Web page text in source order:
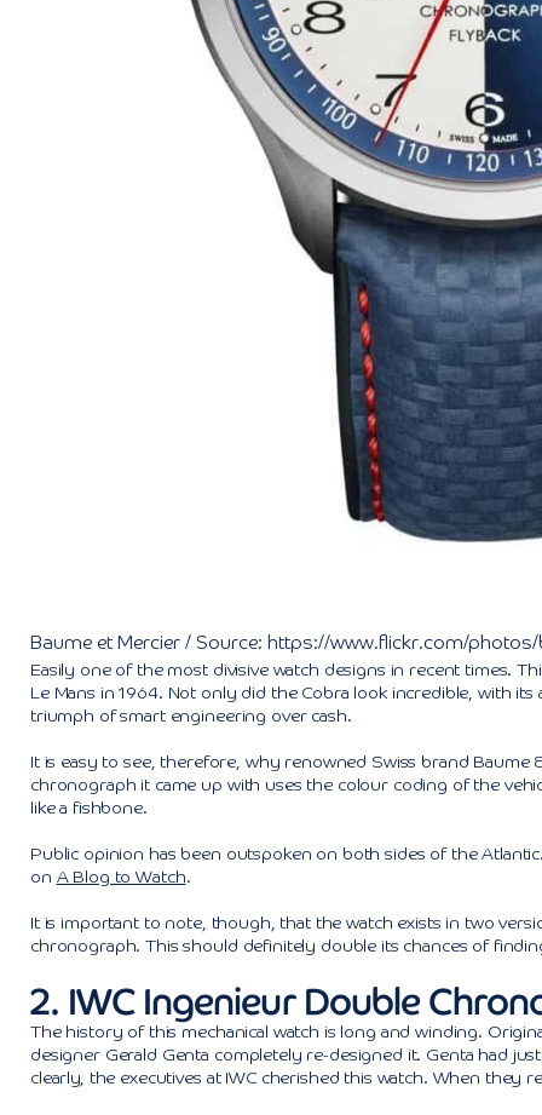
Baume et Mercier / Source: https://www.flickr.com/
Easily one of the most divisive watch designs in recent times.
Le Mans in 1964. Not only did the Cobra look incredible, with
triumph of smart engineering over cash.
It is easy to see, therefore, why renowned Swiss brand
chronograph it came up with uses the colour coding of the
like a fishbone.
Public opinion has been outspoken on both sides of the
on A Blog to Watch.
It is important to note, though, that the watch exists in two
chronograph. This should definitely double its chances of
2. IWC Ingenieur Double
The history of this mechanical watch is long and winding.
designer Gerald Genta completely re-designed it. Genta had
clearly, the executives at IWC cherished this watch. When they